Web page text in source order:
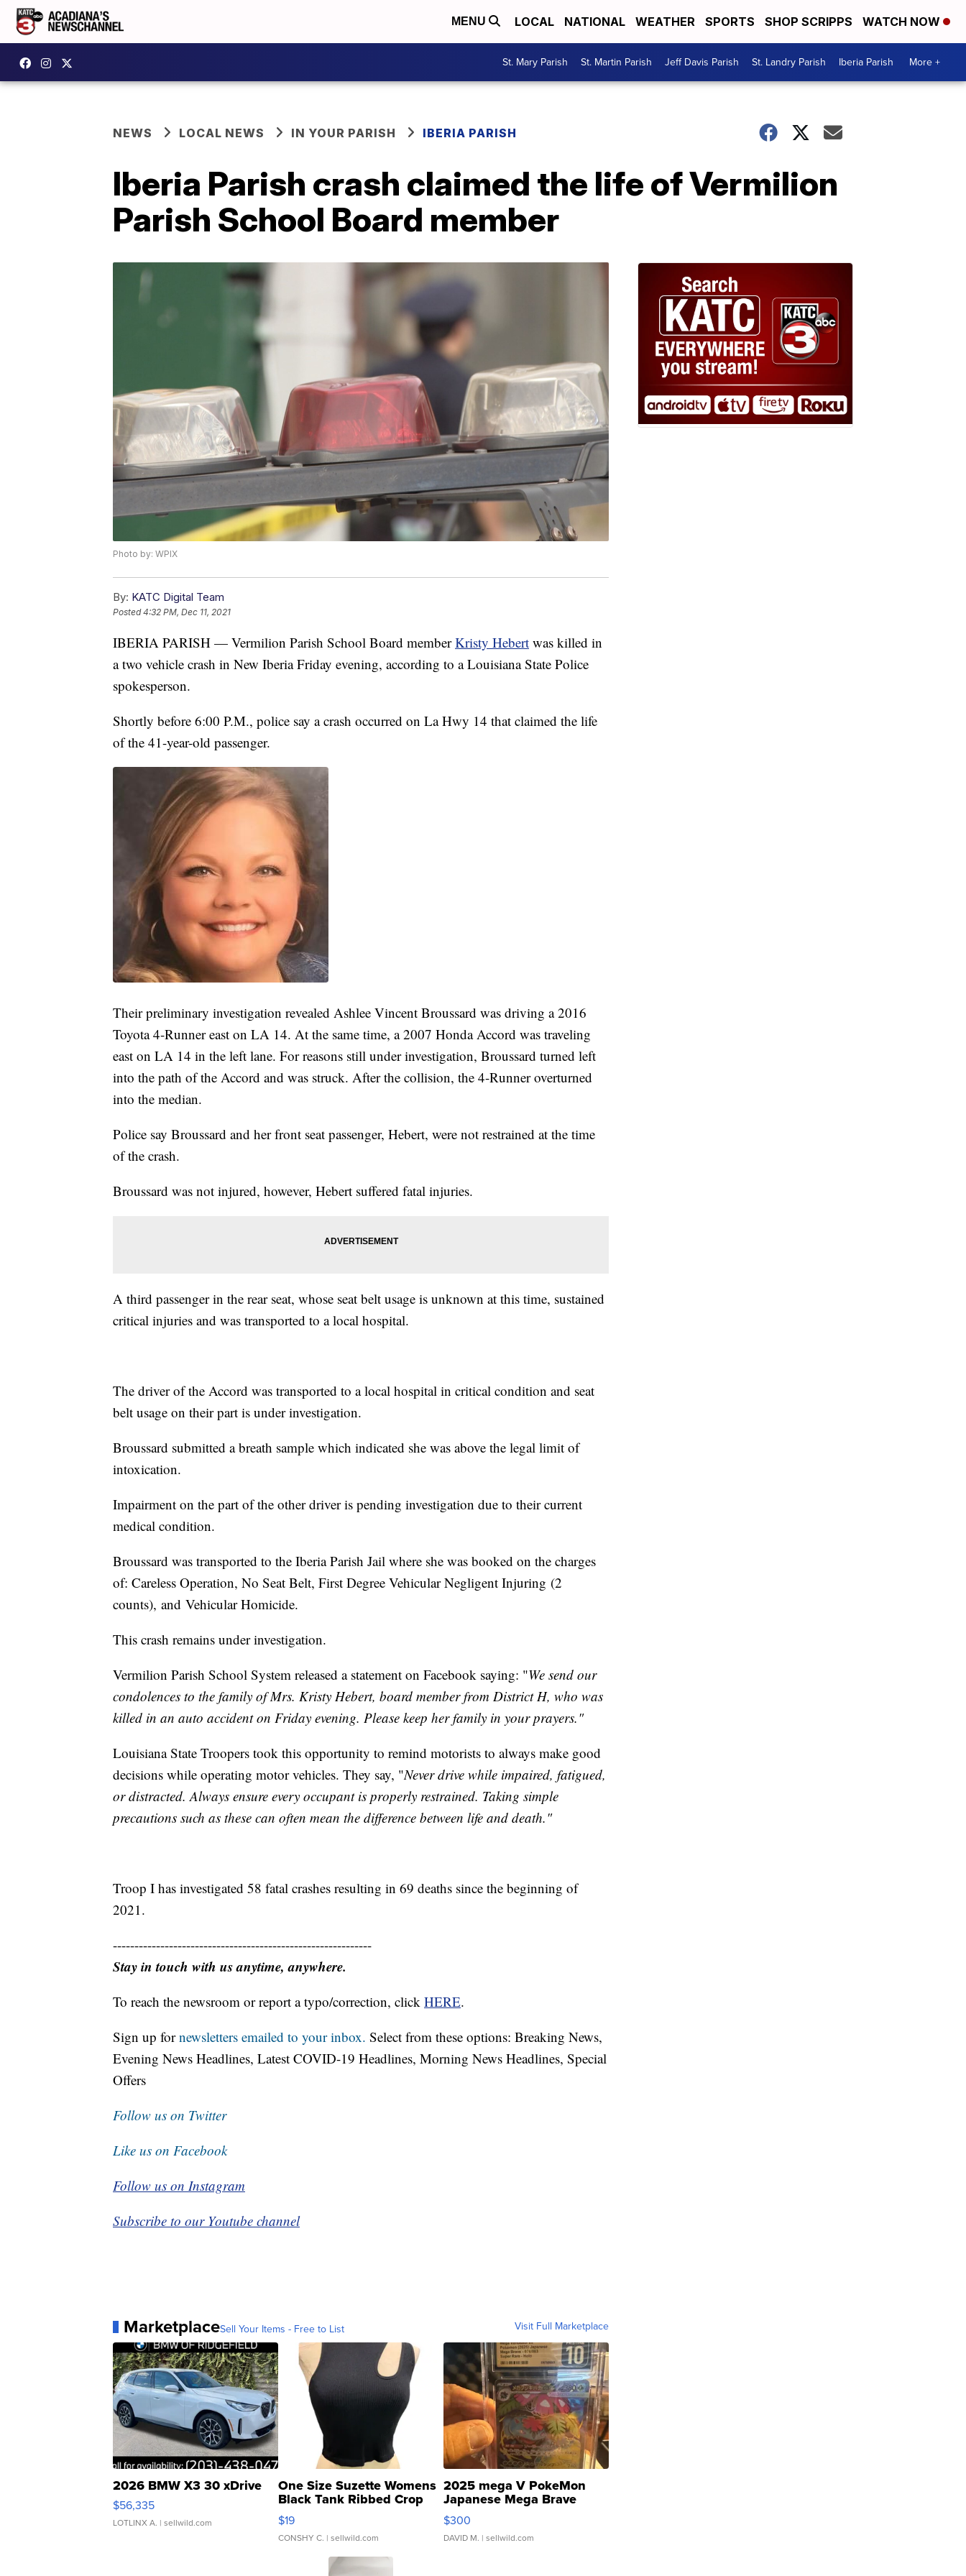
MENU LOCAL NATIONAL WEATHER SPORTS SHOP SCRIPPS WATCH NOW
St. Mary Parish St. Martin Parish Jeff Davis Parish St. Landry Parish Iberia Parish More +
NEWS LOCAL NEWS IN YOUR PARISH IBERIA PARISH
Iberia Parish crash claimed the life of Vermilion
Parish School Board member
Photo by: WPIX
By: KATC Digital Team
Posted4:32 PM, Dec 11, 2021
IBERIA PARISH — Vermilion Parish School Board memberKristy Hebert was killed in
a two vehicle crash in New Iberia Friday evening, according to a Louisiana State Police
spokesperson.
Shortly before 6:00 P.M., police say a crash occurred on La Hwy 14 that claimed the life
of the 41-year-old passenger.
Their preliminary investigation revealed Ashlee Vincent Broussard was driving a 2016
Toyota 4-Runner east on LA 14. At the same time, a 2007 Honda Accord was traveling
east on LA 14 in the left lane. For reasons still under investigation, Broussard turned left
into the path of the Accord and was struck. After the collision, the 4-Runner overturned
into the median.
Police say Broussard and her front seat passenger, Hebert, were not restrained at the time
of the crash.
Broussard was not injured, however, Hebert suffered fatal injuries.
A third passenger in the rear seat, whose seat belt usage is unknown at this time, sustained
critical injuries and was transported to a local hospital.
The driver of the Accord was transported to a local hospital in critical condition and seat
belt usage on their part is under investigation.
Broussard submitted a breath sample which indicated she was above the legal limit of
intoxication.
Impairment on the part of the other driver is pending investigation due to their current
medical condition.
Broussard was transported to the Iberia Parish Jail where she was booked on the charges
of: Careless Operation, No Seat Belt, First Degree Vehicular Negligent Injuring (2
counts), and Vehicular Homicide.
This crash remains under investigation.
Vermilion Parish School System released a statement on Facebook saying: "We send our
condolences to the family of Mrs. Kristy Hebert, board member from District H, who was
killed in an auto accident on Friday evening. Please keep her family in your prayers."
Louisiana State Troopers took this opportunity to remind motorists to always make good
decisions while operating motor vehicles. They say, "Never drive while impaired, fatigued,
or distracted. Always ensure every occupant is properly restrained. Taking simple
precautions such as these can often mean the difference between life and death."
Troop I has investigated 58 fatal crashes resulting in 69 deaths since the beginning of
2021.
------------------------------------------------------------
Stay in touch with us anytime, anywhere.
To reach the newsroom or report a typo/correction, click HERE.
Sign up fornewsletters emailed to your inbox. Select from these options: Breaking News,
Evening News Headlines, Latest COVID-19 Headlines, Morning News Headlines, Special
Offers
Follow us on Twitter
Like us on Facebook
Follow us on Instagram
Subscribe to our Youtube channel
MarketplaceSell Your Items - Free to List Visit Full Marketplace
2026 BMW X3 30 xDrive
$56,335
LOTLINX A. | sellwild.com
One Size Suzette Womens
Black Tank Ribbed Crop
Asymmetrical ...
$19
CONSHY C. | sellwild.com
2025 mega V PokeMon
Japanese Mega Brave
076/063 Super Rare H...
$300
DAVID M. | sellwild.com